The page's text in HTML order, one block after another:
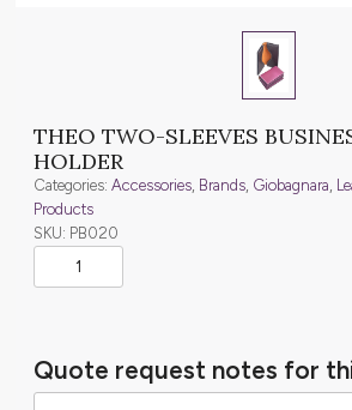
THEO TWO-SLEEVES
HOLDER
Categories: Accessories Brands Giobagnara
Products
SKU: PB020
Quote request notes for